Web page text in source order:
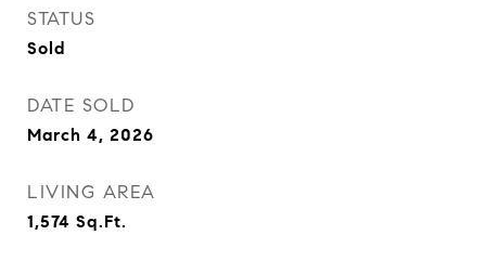
STATUS
Sold
DATE SOLD
March 4, 2026
LIVING AREA
1,574 Sq.Ft.